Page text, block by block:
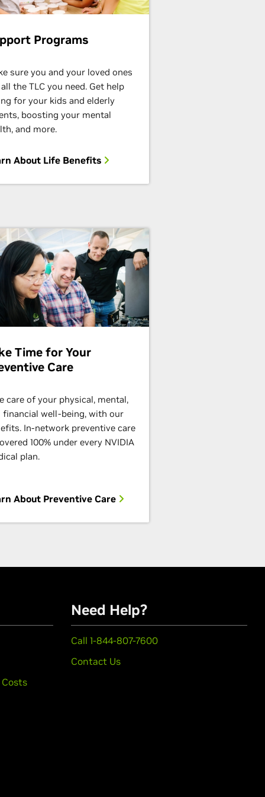
Programs
sure you and your loved ones
the TLC you need. Get help
for your kids and elderly
boosting your mental
and more.
About Life Benefits
Time for Your
Care
care of your physical, mental,
financial well-being, with our
In-network preventive care
100% under every NVIDIA
plan.
About Preventive Care
Need Help?
Call 1-844-807-7600
Contact Us